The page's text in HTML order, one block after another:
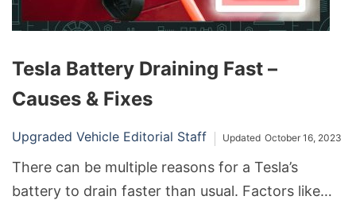
Tesla Battery Draining Fast –
Causes & Fixes
Upgraded Vehicle Editorial Staff Updated October 16, 2023
There can be multiple reasons for a Tesla’s
battery to drain faster than usual. Factors like